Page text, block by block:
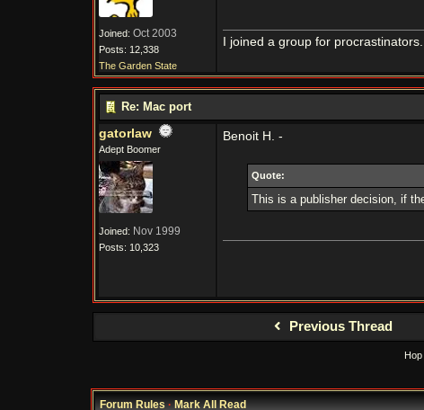
Joined: Oct 2003
Posts: 12,338
The Garden State
I joined a group for
Re: Mac port
gatorlaw
Adept Boomer
Joined: Nov 1999
Posts: 10,323
Benoit H. -
Quote:
This is a publisher decision, if
Previous Thread
Hop
Forum Rules·Mark All Read